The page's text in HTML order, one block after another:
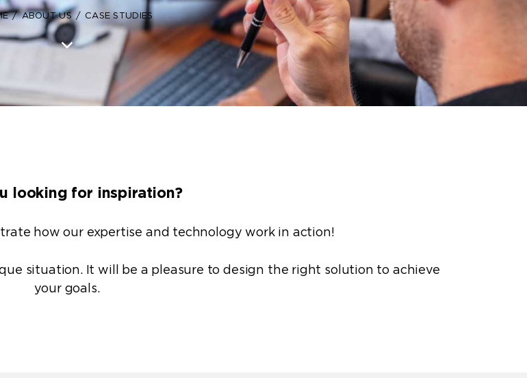
ABOUT US CASE STUDIES
looking for inspiration?
how our expertise and technology work in action!
situation. It will be a pleasure to design the right solution to achieve
your goals.